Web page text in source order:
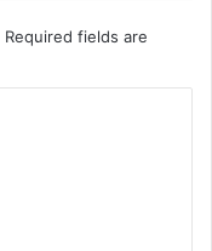
Required fields are